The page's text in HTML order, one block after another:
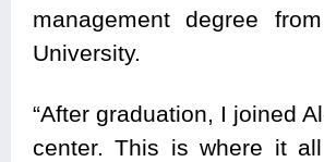
management degree
University.
“After graduation, I joined
center. This is where it